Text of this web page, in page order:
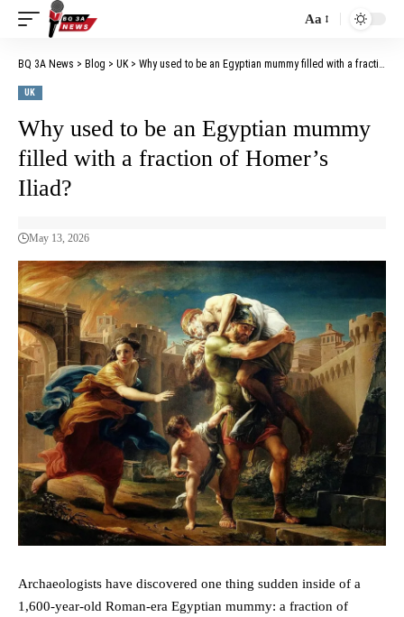
Aa
BQ 3A News > Blog > UK> Why used to be an Egyptian mummy filled with a fraction of Homer’s Iliad?
UK
Why used to be an Egyptian mummy
filled with a fraction of Homer’s
Iliad?
May 13, 2026
Archaeologists have discovered one thing sudden inside of a
1,600-year-old Roman-era Egyptian mummy: a fraction of